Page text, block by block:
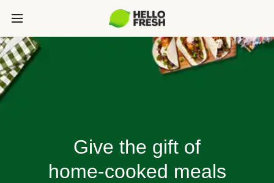
Give the gift of
home-cooked meals